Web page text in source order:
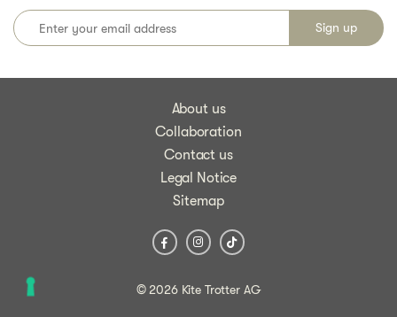
© 2026 Kite Trotter AG
About us
Collaboration
Contact us
Legal Notice
Sitemap